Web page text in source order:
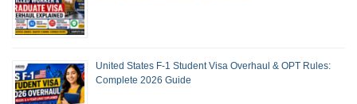
United States F-1 Student Visa Overhaul & OPT Rules:
Complete 2026 Guide